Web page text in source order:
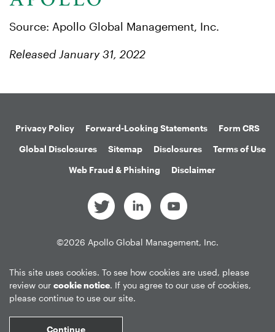
Source: Apollo Global Management, Inc.
Released January 31, 2022
Privacy Policy Forward-Looking Statements
Form CRS
Global Disclosures
Sitemap Disclosures
Terms of Use
Web Fraud & Phishing
Disclaimer
©2026 Apollo Global Management, Inc.
This site uses cookies. To see how cookies are used, please
review our cookie notice. If you agree to our use of cookies,
please continue to use our site.
Continue